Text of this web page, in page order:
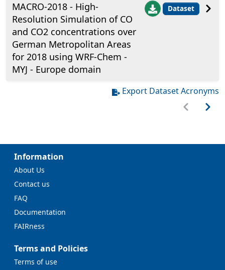
MACRO-2018 - High-
Resolution Simulation of CO
and CO2 concentrations over
German Metropolitan Areas
for 2018 using WRF-Chem -
MYJ - Europe domain
Dataset
Export Dataset Acronyms
Information
About Us
Contact us
FAQ
Documentation
FAIRness
Terms and Policies
Terms of use